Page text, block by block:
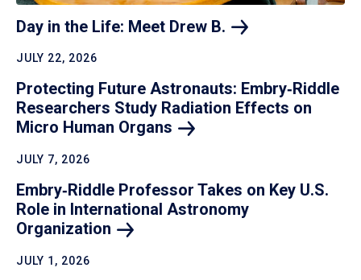
Day in the Life: Meet Drew B.
JULY 22, 2026
Protecting Future Astronauts: Embry‑Riddle
Researchers Study Radiation Effects on
Micro Human Organs
JULY 7, 2026
Embry‑Riddle Professor Takes on Key U.S.
Role in International Astronomy
Organization
JULY 1, 2026